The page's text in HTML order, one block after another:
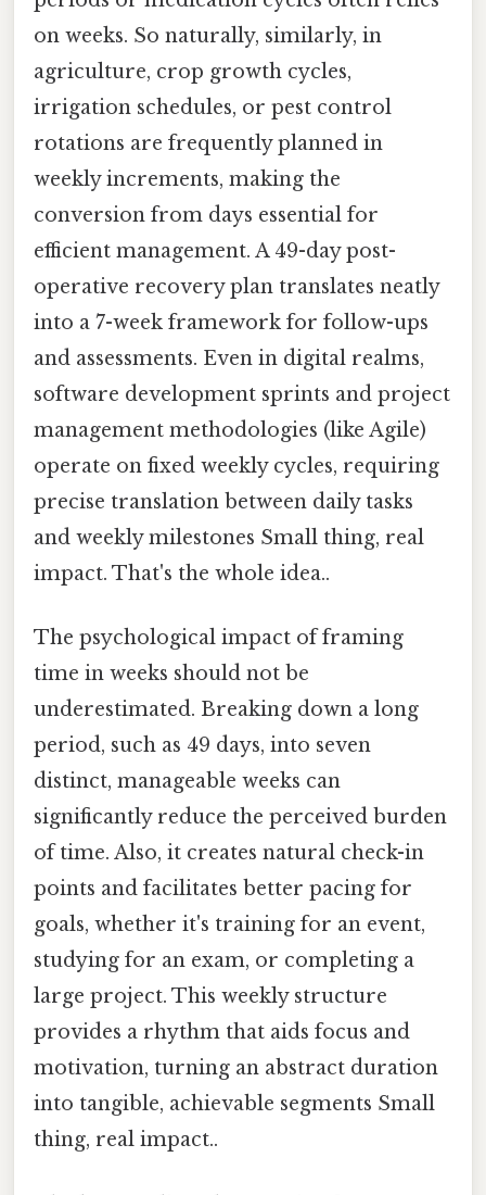
on weeks. So naturally, similarly, in
agriculture, crop growth cycles,
irrigation schedules, or pest control
rotations are frequently planned in
weekly increments, making the
conversion from days essential for
efficient management. A 49-day post-
operative recovery plan translates neatly
into a 7-week framework for follow-ups
and assessments. Even in digital realms,
software development sprints and project
management methodologies (like Agile)
operate on fixed weekly cycles, requiring
precise translation between daily tasks
and weekly milestones Small thing, real
impact. That's the whole idea..
The psychological impact of framing
time in weeks should not be
underestimated. Breaking down a long
period, such as 49 days, into seven
distinct, manageable weeks can
significantly reduce the perceived burden
of time. Also, it creates natural check-in
points and facilitates better pacing for
goals, whether it's training for an event,
studying for an exam, or completing a
large project. This weekly structure
provides a rhythm that aids focus and
motivation, turning an abstract duration
into tangible, achievable segments Small
thing, real impact..